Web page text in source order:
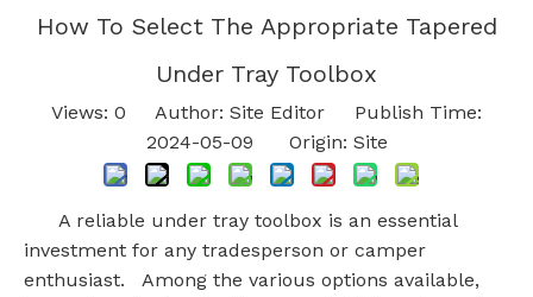
How To Select The Appropriate Tapered
Under Tray Toolbox
Views: 0 Author: Site Editor Publish Time:
2024-05-09 Origin: Site
A reliable under tray toolbox is an essential
investment for any tradesperson or camper
enthusiast. Among the various options available,